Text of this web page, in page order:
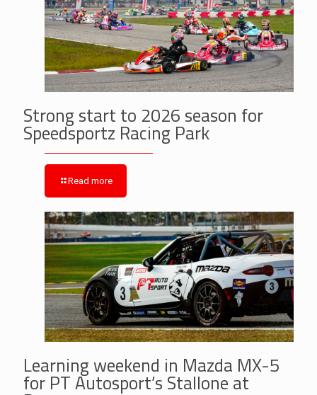
Strong start to 2026 season for
Speedsportz Racing Park
Read more
Learning weekend in Mazda MX-5
for PT Autosport’s Stallone at